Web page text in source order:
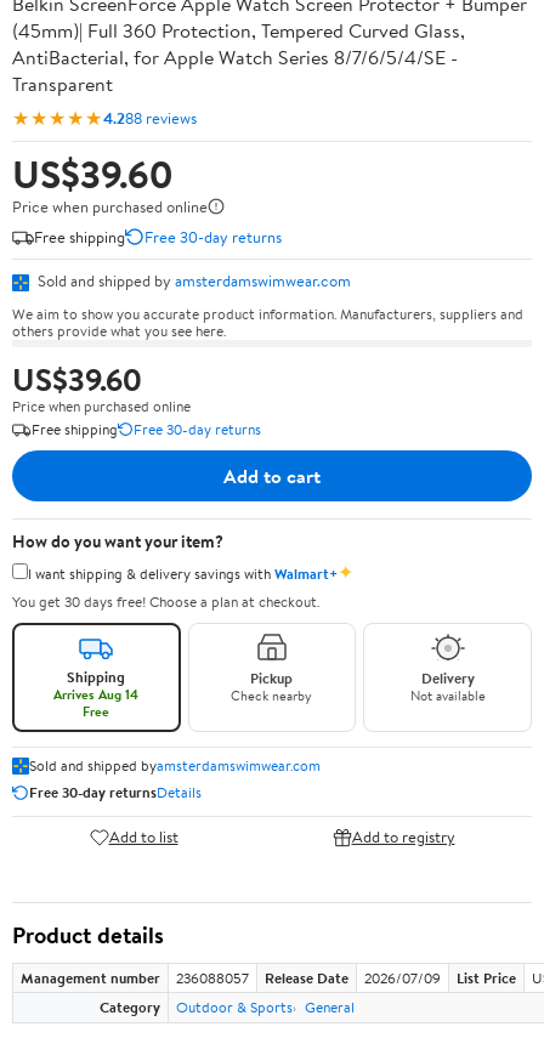
(45mm)| Full 360 Protection, Tempered Curved Glass,
AntiBacterial, for Apple Watch Series 8/7/6/5/4/SE -
Transparent
★★★★★4.288 reviews
US$39.60
Price when purchased online
Free shipping
Free 30-day returns
Sold and shipped by amsterdamswimwear.com
We aim to show you accurate product information. Manufacturers, suppliers and
others provide what you see here.
US$39.60
Price when purchased online
Free shipping
Free 30-day returns
Add to cart
How do you want your item?
I want shipping & delivery savings withWalmart+✦
You get 30 days free! Choose a plan at checkout.
Shipping
Arrives Aug 14
Free
Pickup
Check nearby
Delivery
Not available
Sold and shipped byamsterdamswimwear.com
Free 30-day returnsDetails
Add to list Add to registry
Product details
Management number 236088057 Release Date 2026/07/09 List Price
Category
Outdoor & Sports General